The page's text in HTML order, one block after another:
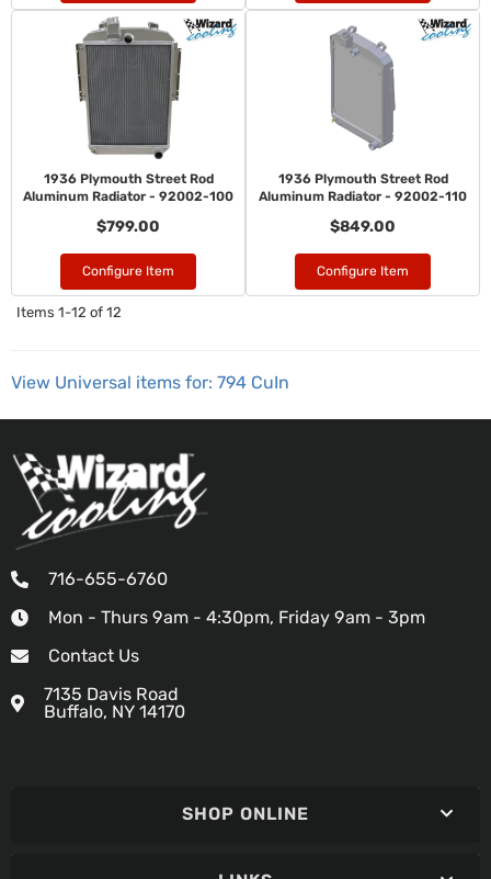
1936 Plymouth Street Rod
Aluminum Radiator - 92002-100
$799.00
Configure Item
1936 Plymouth Street Rod
Aluminum Radiator - 92002-110
$849.00
Configure Item
Items 1-12 of 12
View Universal items for: 794 CuIn
716-655-6760
Mon - Thurs 9am - 4:30pm, Friday 9am - 3pm
Contact Us
7135 Davis Road
Buffalo, NY 14170
SHOP ONLINE